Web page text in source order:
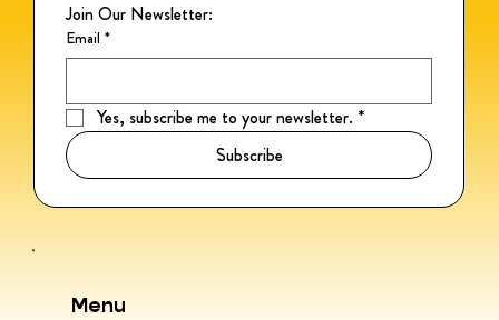
Join Our Newsletter:
Email *
Yes, subscribe me to your newsletter. *
Subscribe
Menu